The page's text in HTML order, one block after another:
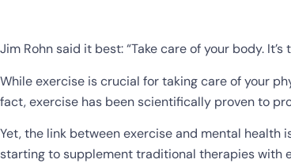
Jim Rohn said it best: “Take care of your body.
While exercise is crucial for taking care of your
fact, exercise has been scientifically proven to
Yet, the link between exercise and mental health
starting to supplement traditional therapies with